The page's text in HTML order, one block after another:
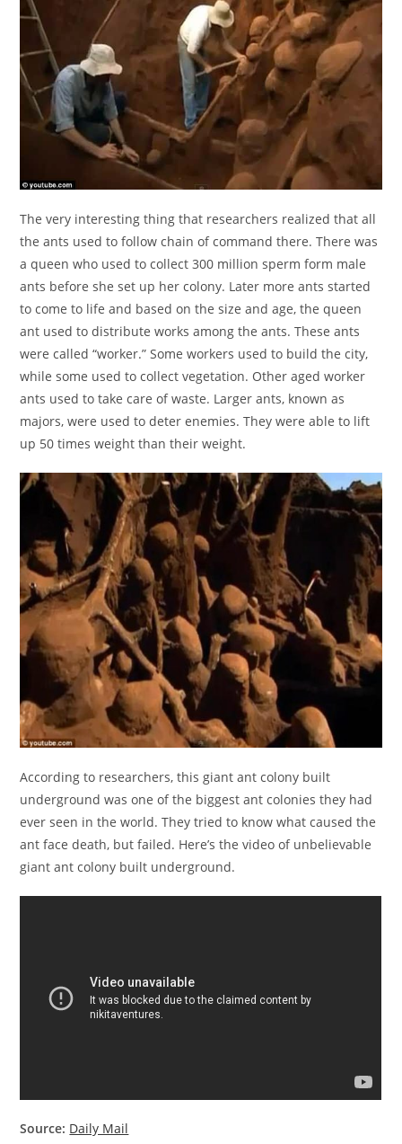
The very interesting thing that researchers realized that all
the ants used to follow chain of command there. There was
a queen who used to collect 300 million sperm form male
ants before she set up her colony. Later more ants started
to come to life and based on the size and age, the queen
ant used to distribute works among the ants. These ants
were called “worker.” Some workers used to build the city,
while some used to collect vegetation. Other aged worker
ants used to take care of waste. Larger ants, known as
majors, were used to deter enemies. They were able to lift
up 50 times weight than their weight.
According to researchers, this giant ant colony built
underground was one of the biggest ant colonies they had
ever seen in the world. They tried to know what caused the
ant face death, but failed. Here’s the video of unbelievable
giant ant colony built underground.
Source: Daily Mail